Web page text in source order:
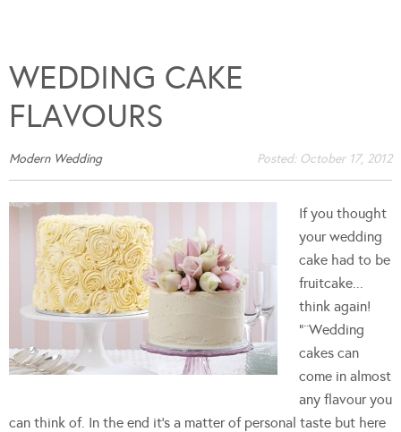
WEDDING CAKE
FLAVOURS
Modern Wedding Posted: October 17, 2012
If you thought
your wedding
cake had to be
fruitcake...
think again!
"¨Wedding
cakes can
come in almost
any flavour you
can think of. In the end it's a matter of personal taste but here